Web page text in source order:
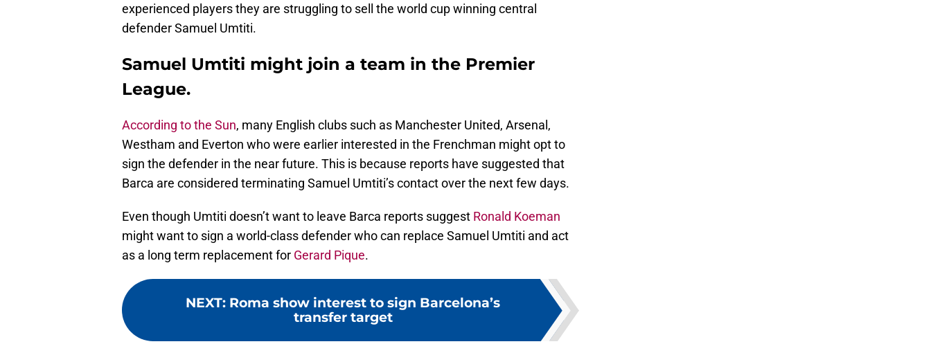
experienced players they are struggling to sell the world cup winning central
defender Samuel Umtiti.
Samuel Umtiti might join a team in the Premier
League.
According to the Sun, many English clubs such as Manchester United, Arsenal,
Westham and Everton who were earlier interested in the Frenchman might opt to
sign the defender in the near future. This is because reports have suggested that
Barca are considered terminating Samuel Umtiti’s contact over the next few days.
Even though Umtiti doesn’t want to leave Barca reports suggest Ronald Koeman
might want to sign a world-class defender who can replace Samuel Umtiti and act
as a long term replacement for Gerard Pique.
NEXT: Roma show interest to sign Barcelona’s
transfer target